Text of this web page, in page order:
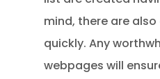
mind, there are also
quickly. Any
webpages will